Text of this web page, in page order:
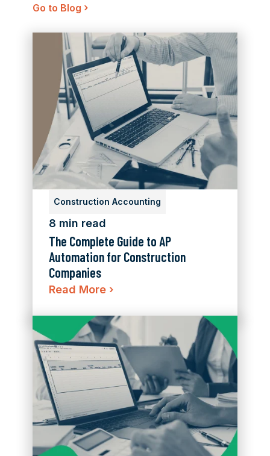
Go to Blog ›
Construction Accounting
8 min read
The Complete Guide to AP
Automation for Construction
Companies
Read More ›